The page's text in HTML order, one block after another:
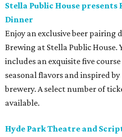
Stella Public House presents
Dinner
Enjoy an exclusive beer pairing
Brewing at Stella Public House.
includes an exquisite five
seasonal flavors and inspired
brewery. A select number of
available.
Hyde Park Theatre and